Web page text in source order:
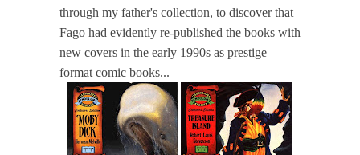
through my father's collection, to discover that
Fago had evidently re-published the books with
new covers in the early 1990s as prestige
format comic books...